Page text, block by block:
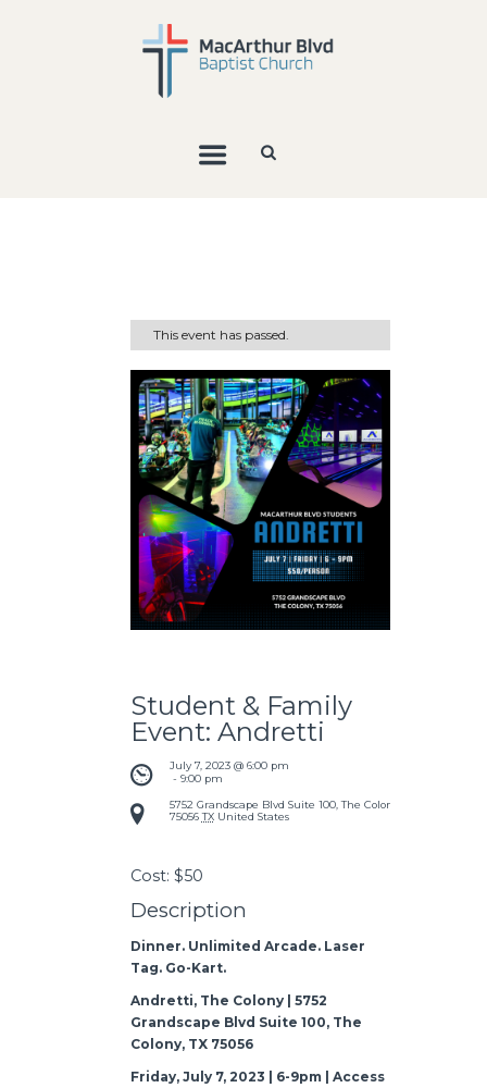
This event has passed.
Student & Family
Event: Andretti
July 7, 2023 @ 6:00 pm
- 9:00 pm
5752 Grandscape Blvd Suite 100, The Colony, TX
75056TX United States
Cost: $50
Description
Dinner. Unlimited Arcade. Laser
Tag. Go-Kart.
Andretti, The Colony | 5752
Grandscape Blvd Suite 100, The
Colony, TX 75056
Friday, July 7, 2023 | 6-9pm | Access